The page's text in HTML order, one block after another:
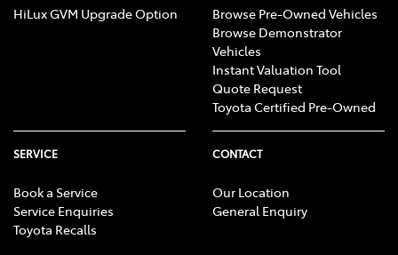
HiLux GVM Upgrade Option
Browse Pre-Owned Vehicles
Browse Demonstrator
Vehicles
Instant Valuation Tool
Quote Request
Toyota Certified Pre-Owned
SERVICE
Book a Service
Service Enquiries
Toyota Recalls
CONTACT
Our Location
General Enquiry